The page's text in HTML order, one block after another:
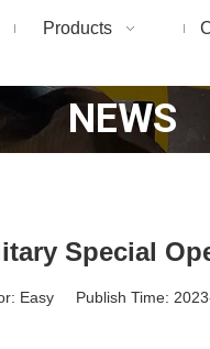
Products
NEWS
Special
Easy Publish Time: